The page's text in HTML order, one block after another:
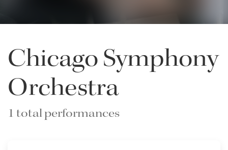
Chicago Symphony
Orchestra
1 total performances